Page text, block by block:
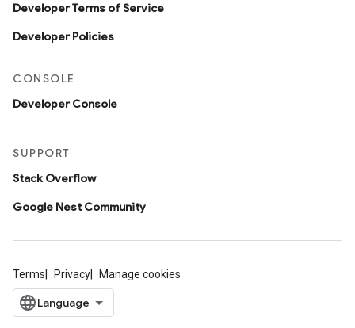
Developer Terms of Service
Developer Policies
CONSOLE
Developer Console
SUPPORT
Stack Overflow
Google Nest Community
Terms Privacy Manage cookies